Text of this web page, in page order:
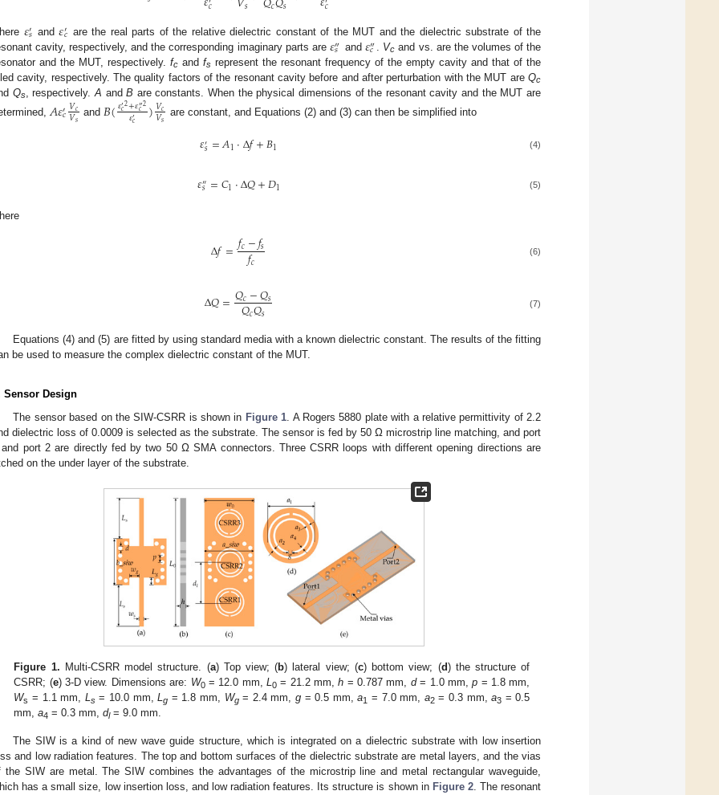
𝑐 𝑠
𝜀′𝑠 and𝜀′𝑐 are the real parts of the relative dielectric constant of the MUT and the dielectric substrate of the
cavity, respectively, and the corresponding imaginary parts are 𝜀″
𝑠 and 𝜀″
𝑐 Vc and vs. are the volumes of the
and the MUT, respectively. fc and fs represent the resonant frequency of the empty cavity and that of the
cavity, respectively. The quality factors of the resonant cavity before and after perturbation with the MUT are Qc
Qs, respectively. A andB are constants. When the physical dimensions of the resonant cavity and the MUT are
𝐴𝜀′𝑐𝑉𝑐
𝑉𝑠 and 𝐵(𝜀′𝑐2+𝜀″
𝑐2
𝜀′𝑐 )𝑉𝑐
𝑉𝑠 are constant, and Equations (2) and (3) can then be simplified into
𝜀′𝑠=𝐴1⋅Δ𝑓+𝐵1 (4)
𝜀″
𝑠 =𝐶1⋅Δ𝑄+𝐷1 (5)
Δ𝑓=𝑓𝑐−𝑓𝑠
𝑓𝑐 (6)
Δ𝑄=𝑄𝑐−𝑄𝑠
𝑄𝑐𝑄𝑠 (7)
Equations (4) and (5) are fitted by using standard media with a known dielectric constant. The results of the fitting
be used to measure the complex dielectric constant of the MUT.
Sensor Design
The sensor based on the SIW-CSRR is shown in Figure 1. A Rogers 5880 plate with a relative permittivity of 2.2
dielectric loss of 0.0009 is selected as the substrate. The sensor is fed by 50 Ω microstrip line matching, and port
and port 2 are directly fed by two 50 Ω SMA connectors. Three CSRR loops with different opening directions are
on the under layer of the substrate.
Figure 1. Multi-CSRR model structure. (a) Top view; (b) lateral view; (c) bottom view; (d) the structure of
CSRR; (e) 3-D view. Dimensions are: W0= 12.0 mm, L0= 21.2 mm,h = 0.787 mm, d= 1.0 mm,p = 1.8 mm,
Ws = 1.1 mm, Ls= 10.0 mm,Lg = 1.8 mm, Wg= 2.4 mm, g= 0.5 mm,a1 = 7.0 mm, a2= 0.3 mm,a3 = 0.5
mm,a4 = 0.3 mm,dl= 9.0 mm.
The SIW is a kind of new wave guide structure, which is integrated on a dielectric substrate with low insertion
and low radiation features. The top and bottom surfaces of the dielectric substrate are metal layers, and the vias
the SIW are metal. The SIW combines the advantages of the microstrip line and metal rectangular waveguide,
has a small size, low insertion loss, and low radiation features. Its structure is shown in Figure 2. The resonant